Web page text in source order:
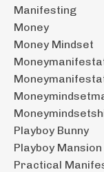
Manifesting
Money
Money Mindset
Playboy Bunny
Playboy Mansion
Practical